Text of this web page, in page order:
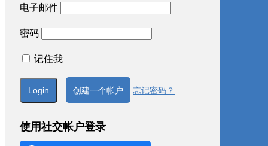
电子邮件
密码
记住我
创建一个帐户 忘记密码？
使用社交帐户登录